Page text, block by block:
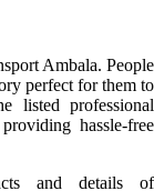
Ambala. People
perfect for them to
listed professional
hassle-free
and details of